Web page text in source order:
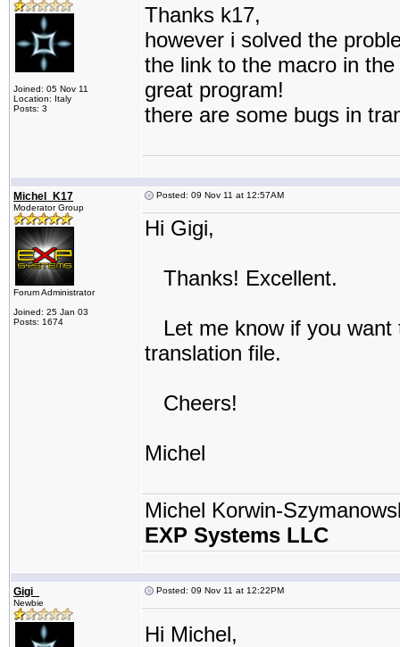
Joined: 05 Nov 11
Location: Italy
Posts: 3
Thanks k17,
however i solved the
the link to the macro in
great program!
there are some bugs in
Michel_K17
Moderator Group
Forum Administrator
Joined: 25 Jan 03
Posts: 1674
Posted: 09 Nov 11 at 12:57AM
Hi Gigi,
Thanks! Excellent.
Let me know if you want
translation file.
Cheers!
Michel
Michel Korwin-
EXP Systems LLC
Gigi_
Newbie
Posted: 09 Nov 11 at 12:22PM
Hi Michel,